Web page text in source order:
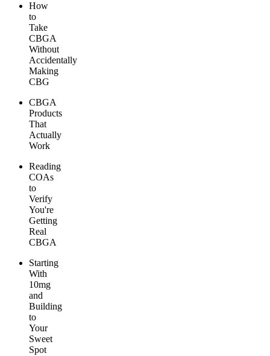
How
to
Take
CBGA
Without
Accidentally
Making
CBG
CBGA
Products
That
Actually
Work
Reading
COAs
to
Verify
You're
Getting
Real
CBGA
Starting
With
10mg
and
Building
to
Your
Sweet
Spot